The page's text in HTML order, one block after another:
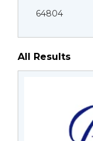
64804
All Results